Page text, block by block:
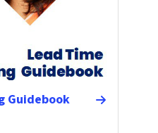
Guidebook